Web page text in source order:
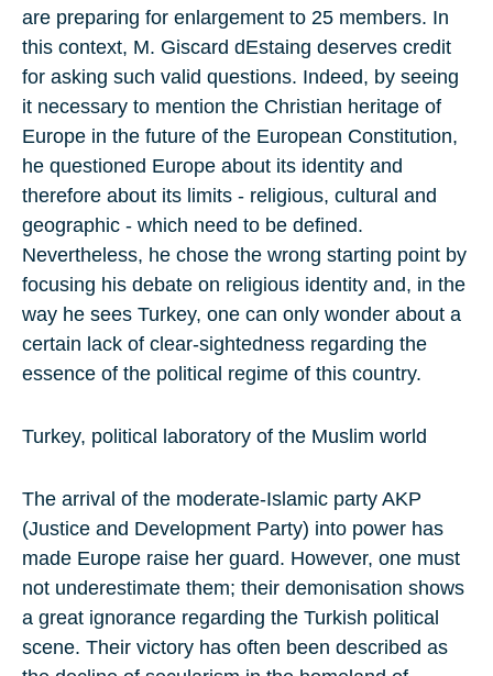
are preparing for enlargement to 25 members. In
this context, M. Giscard dEstaing deserves credit
for asking such valid questions. Indeed, by seeing
it necessary to mention the Christian heritage of
Europe in the future of the European Constitution,
he questioned Europe about its identity and
therefore about its limits - religious, cultural and
geographic - which need to be defined.
Nevertheless, he chose the wrong starting point by
focusing his debate on religious identity and, in the
way he sees Turkey, one can only wonder about a
certain lack of clear-sightedness regarding the
essence of the political regime of this country.
Turkey, political laboratory of the Muslim world
The arrival of the moderate-Islamic party AKP
(Justice and Development Party) into power has
made Europe raise her guard. However, one must
not underestimate them; their demonisation shows
a great ignorance regarding the Turkish political
scene. Their victory has often been described as